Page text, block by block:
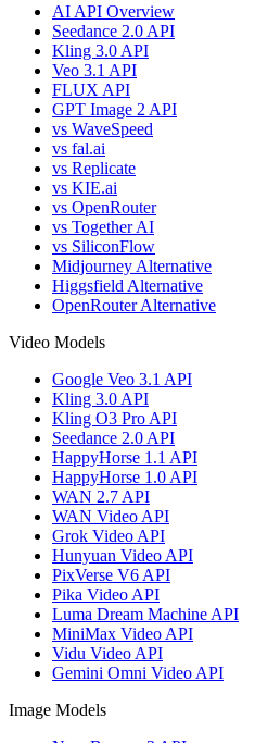
AI API Overview
Seedance 2.0 API
Kling 3.0 API
Veo 3.1 API
FLUX API
GPT Image 2 API
vs WaveSpeed
vs fal.ai
vs Replicate
vs KIE.ai
vs OpenRouter
vs Together AI
vs SiliconFlow
Midjourney Alternative
Higgsfield Alternative
OpenRouter Alternative
Video Models
Google Veo 3.1 API
Kling 3.0 API
Kling O3 Pro API
Seedance 2.0 API
HappyHorse 1.1 API
HappyHorse 1.0 API
WAN 2.7 API
WAN Video API
Grok Video API
Hunyuan Video API
PixVerse V6 API
Pika Video API
Luma Dream Machine API
MiniMax Video API
Vidu Video API
Gemini Omni Video API
Image Models